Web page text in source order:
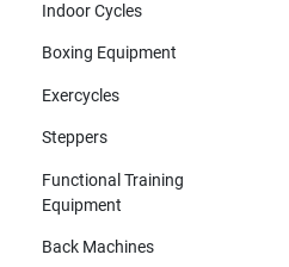
Indoor Cycles
Boxing Equipment
Exercycles
Steppers
Functional Training
Equipment
Back Machines